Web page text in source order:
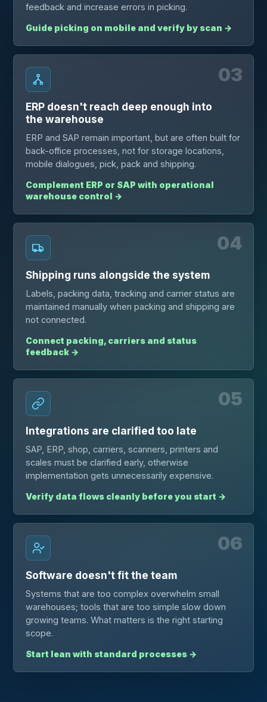
feedback and increase errors in picking.
Guide picking on mobile and verify by scan →
03
ERP doesn't reach deep enough into
the warehouse
ERP and SAP remain important, but are often built for
back-office processes, not for storage locations,
mobile dialogues, pick, pack and shipping.
Complement ERP or SAP with operational
warehouse control →
04
Shipping runs alongside the system
Labels, packing data, tracking and carrier status are
maintained manually when packing and shipping are
not connected.
Connect packing, carriers and status
feedback →
05
Integrations are clarified too late
SAP, ERP, shop, carriers, scanners, printers and
scales must be clarified early, otherwise
implementation gets unnecessarily expensive.
Verify data flows cleanly before you start →
06
Software doesn't fit the team
Systems that are too complex overwhelm small
warehouses; tools that are too simple slow down
growing teams. What matters is the right starting
scope.
Start lean with standard processes →